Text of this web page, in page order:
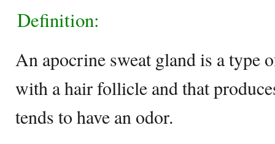
Definition:
An apocrine sweat gland is a type
with a hair follicle and that
tends to have an odor.